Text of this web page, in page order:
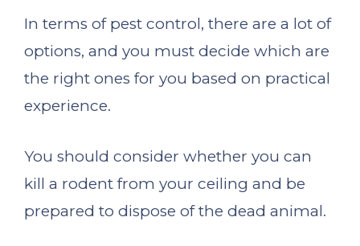
In terms of pest control, there are a lot of
options, and you must decide which are
the right ones for you based on practical
experience.
You should consider whether you can
kill a rodent from your ceiling and be
prepared to dispose of the dead animal.